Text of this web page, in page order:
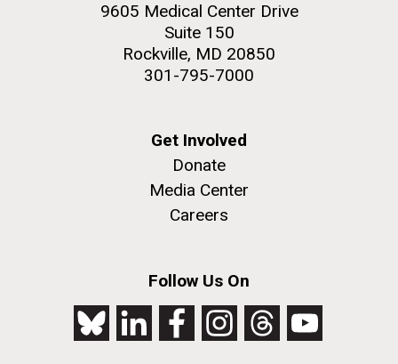
9605 Medical Center Drive
Suite 150
Rockville, MD 20850
301-795-7000
Get Involved
Donate
Media Center
Careers
Follow Us On